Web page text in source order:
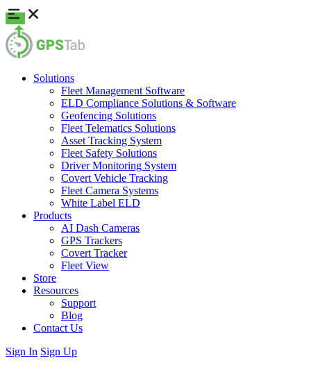
Solutions
Fleet Management Software
ELD Compliance Solutions & Software
Geofencing Solutions
Fleet Telematics Solutions
Asset Tracking System
Fleet Safety Solutions
Driver Monitoring System
Covert Vehicle Tracking
Fleet Camera Systems
White Label ELD
Products
AI Dash Cameras
GPS Trackers
Covert Tracker
Fleet View
Store
Resources
Support
Blog
Contact Us
Sign In Sign Up